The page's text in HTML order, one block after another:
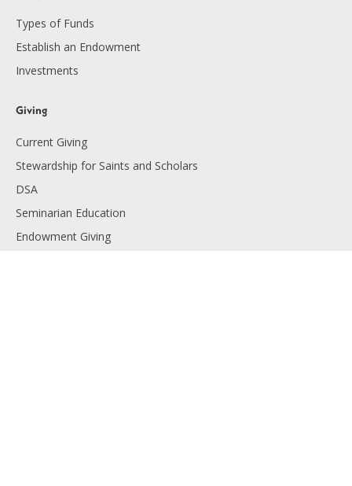
Types of Funds
Establish an Endowment
Investments
Giving
Current Giving
Stewardship for Saints and Scholars
DSA
Seminarian Education
Endowment Giving